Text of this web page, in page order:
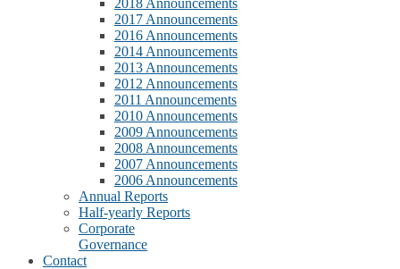
2018 Announcements
2017 Announcements
2016 Announcements
2014 Announcements
2013 Announcements
2012 Announcements
2011 Announcements
2010 Announcements
2009 Announcements
2008 Announcements
2007 Announcements
2006 Announcements
Annual Reports
Half-yearly Reports
Corporate
Governance
Contact